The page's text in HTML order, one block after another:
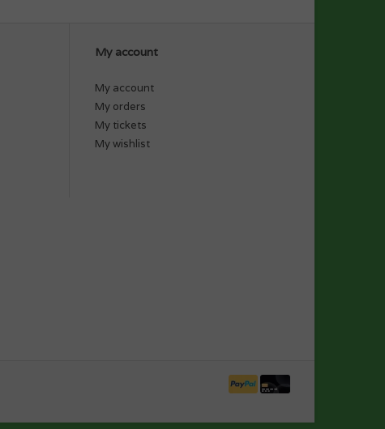
My account
My account
My orders
My tickets
My wishlist